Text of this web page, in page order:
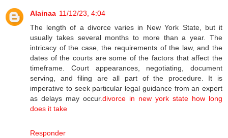
Alainaa 11/12/23, 4:04
The length of a divorce varies in New York State, but it
usually takes several months to more than a year. The
intricacy of the case, the requirements of the law, and the
dates of the courts are some of the factors that affect the
timeframe. Court appearances, negotiating, document
serving, and filing are all part of the procedure. It is
imperative to seek particular legal guidance from an expert
as delays may occur.divorce in new york state how long
does it take
Responder